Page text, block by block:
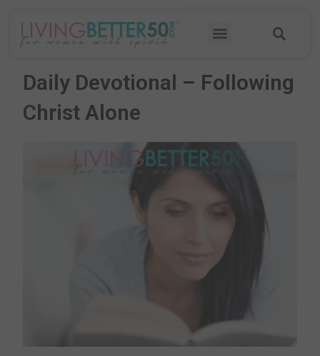
content
Menu
Daily Devotional – Following
Christ Alone